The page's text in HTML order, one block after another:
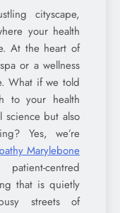
cityscape,
your health
At the heart of
or a wellness
What if we told
to your health
science but also
Yes, we’re
Marylebone
centred
that is quietly
streets of